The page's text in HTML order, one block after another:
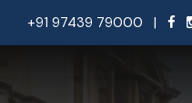
+91 97439 79000 |